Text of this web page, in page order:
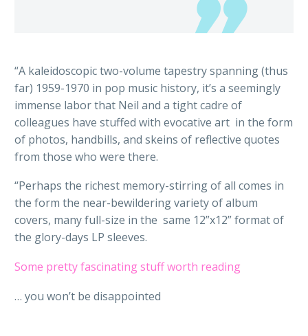
“A kaleidoscopic two-volume tapestry spanning (thus
far) 1959-1970 in pop music history, it’s a seemingly
immense labor that Neil and a tight cadre of
colleagues have stuffed with evocative art in the form
of photos, handbills, and skeins of reflective quotes
from those who were there.
“Perhaps the richest memory-stirring of all comes in
the form the near-bewildering variety of album
covers, many full-size in the same 12”x12” format of
the glory-days LP sleeves.
Some pretty fascinating stuff worth reading
… you won’t be disappointed